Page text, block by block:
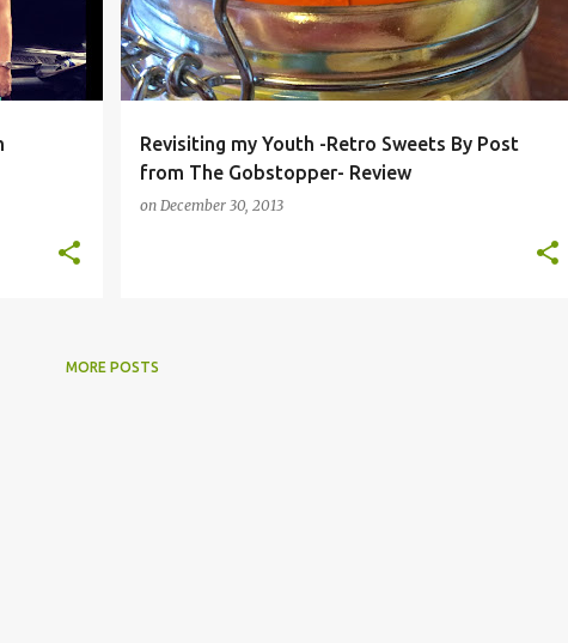
Revisiting my Youth -Retro Sweets By Post
from The Gobstopper- Review
on December 30, 2013
MORE POSTS